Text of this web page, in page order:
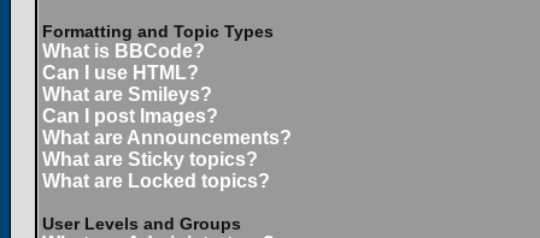
Formatting and Topic Types
What is BBCode?
Can I use HTML?
What are Smileys?
Can I post Images?
What are Announcements?
What are Sticky topics?
What are Locked topics?
User Levels and Groups